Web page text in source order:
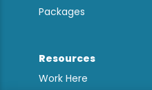
Packages
Resources
Work Here